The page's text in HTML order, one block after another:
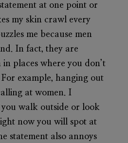
at one point or
my skin crawl every
me because men
In fact, they are
in places where you don’t
example, hanging out
at women. I
walk outside or look
now you will spot at
statement also annoys